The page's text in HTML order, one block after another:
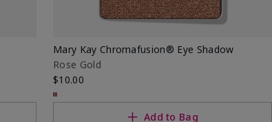
Mary Kay Chromafusion® Eye Shadow
Rose Gold
$10.00
Add to Bag